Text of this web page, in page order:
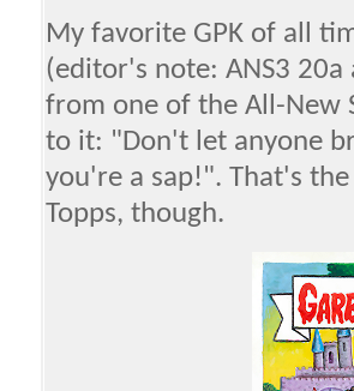
My favorite GPK of all
(editor's note: ANS3 20a
from one of the All-New
to it: "Don't let anyone
you're a sap!". That's
Topps, though.